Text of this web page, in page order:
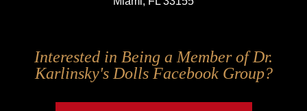
UsUsUsUs
Interested in Being a Member of Dr.
Karlinsky's Dolls Facebook Group?